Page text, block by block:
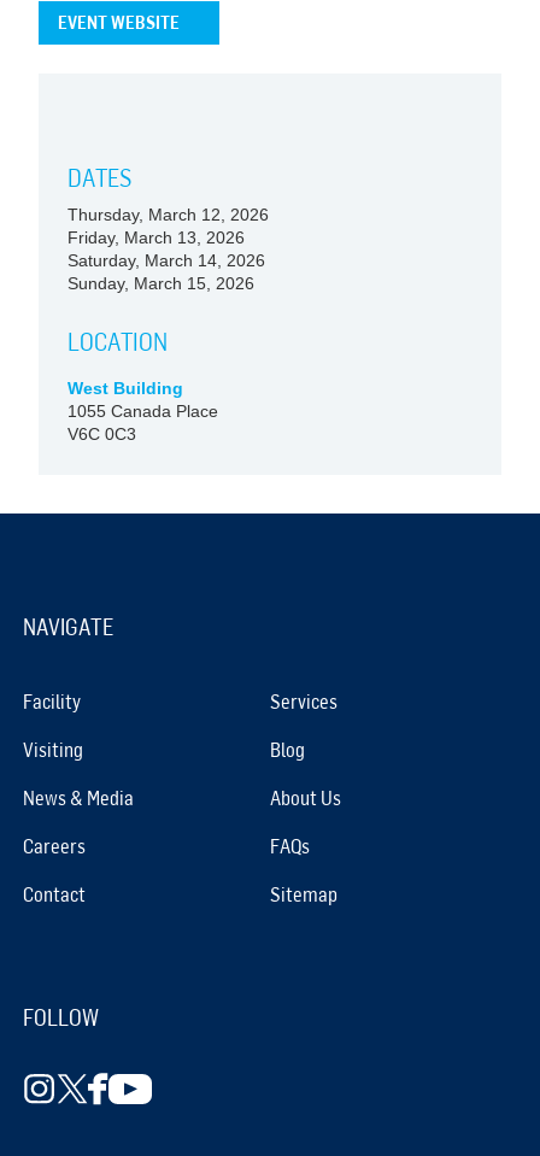
EVENT WEBSITE
DATES
Thursday, March 12, 2026
Friday, March 13, 2026
Saturday, March 14, 2026
Sunday, March 15, 2026
LOCATION
West Building
1055 Canada Place
V6C 0C3
NAVIGATE
Facility Services
Visiting Blog
News & Media About Us
Careers FAQs
Contact Sitemap
FOLLOW